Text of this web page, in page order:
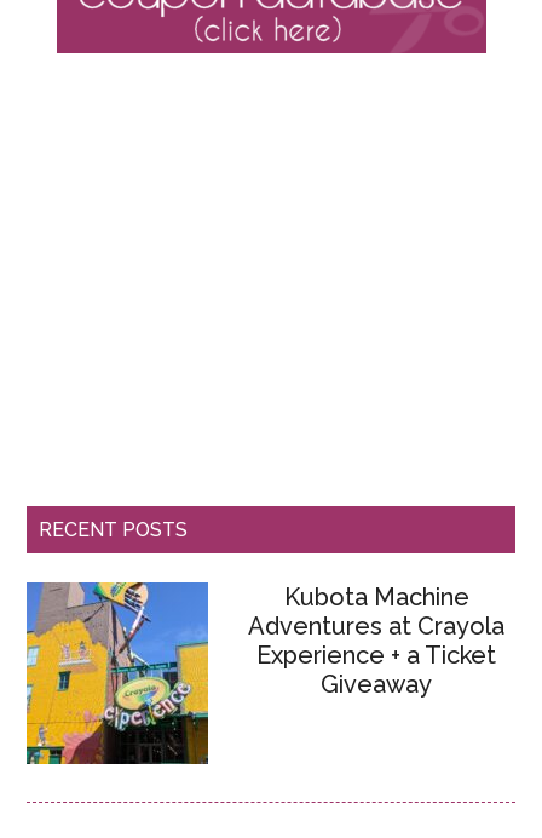
RECENT POSTS
Kubota Machine
Adventures at Crayola
Experience + a Ticket
Giveaway